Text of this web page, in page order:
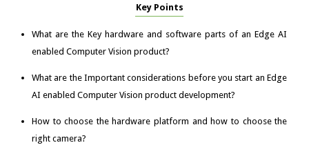
Key Points
What are the Key hardware and software parts of an Edge AI
enabled Computer Vision product?
What are the Important considerations before you start an Edge
AI enabled Computer Vision product development?
How to choose the hardware platform and how to choose the
right camera?